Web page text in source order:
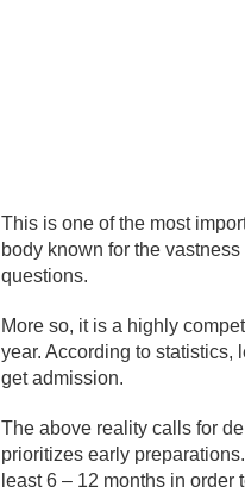
This is one of the most
body known for the
questions.
More so, it is a highly
year. According to statistics,
get admission.
The above reality calls for
prioritizes early
least 6 – 12 months in